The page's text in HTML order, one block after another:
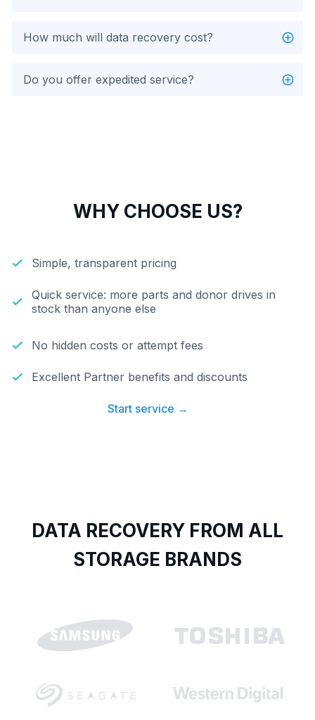
How much will data recovery cost?
Do you offer expedited service?
WHY CHOOSE US?
Simple, transparent pricing
Quick service: more parts and donor drives in
stock than anyone else
No hidden costs or attempt fees
Excellent Partner benefits and discounts
Start service →
DATA RECOVERY FROM ALL
STORAGE BRANDS